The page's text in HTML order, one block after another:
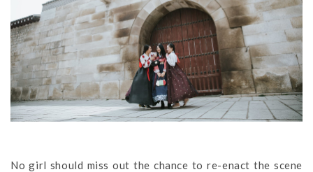
No girl should miss out the chance to re-enact the scene